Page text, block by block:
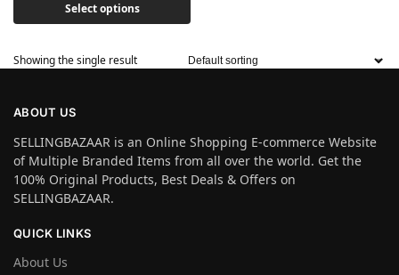
Select options
Showing the single result
ABOUT US
SELLINGBAZAAR is an Online Shopping E-commerce Website
of Multiple Branded Items from all over the world. Get the
100% Original Products, Best Deals & Offers on
SELLINGBAZAAR.
QUICK LINKS
About Us